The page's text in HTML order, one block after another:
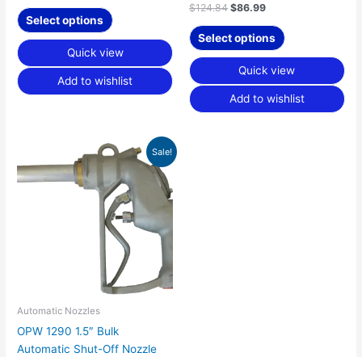
Select options
Quick view
Add to wishlist
$124.84 $86.99
Select options
Quick view
Add to wishlist
Sale!
Automatic Nozzles
OPW 1290 1.5″ Bulk
Automatic Shut-Off Nozzle
price
was:
$793.90.
Current
price
is:
$548.78.